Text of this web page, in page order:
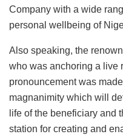
Company with a wide
personal wellbeing of
Also speaking, the
who was anchoring a live
pronouncement was
magnanimity which will
life of the beneficiary and
station for creating and